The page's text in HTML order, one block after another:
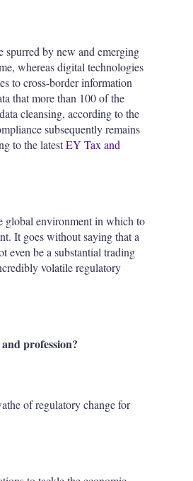
spurred by new and emerging
whereas digital technologies
to cross-border information
that more than 100 of the
cleansing, according to the
subsequently remains
to the latestEY Tax and
global environment in which to
It goes without saying that a
even be a substantial trading
volatile regulatory
profession?
of regulatory change for